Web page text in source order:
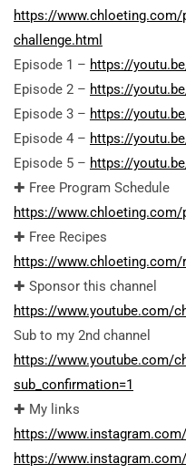
https://
challenge.html
Episode 1 – https://
Episode 2 – https://
Episode 3 – https://
Episode 4 – https://
Episode 5 – https://
✚ Free Program Schedule
https://
✚ Free Recipes
https://
✚ Sponsor this channel
https://www.youtube.com/
Sub to my 2nd channel
https://www.youtube.com/
sub_confirmation=1
✚ My links
https://
https://